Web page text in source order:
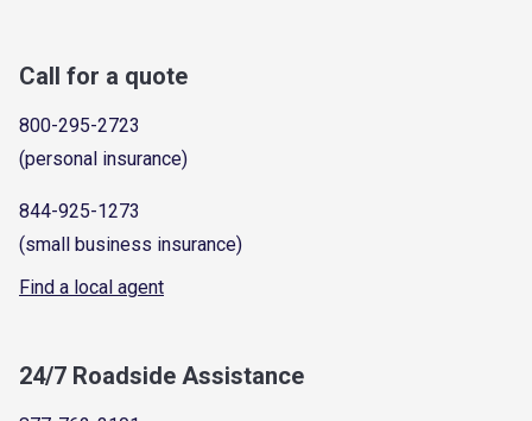
Call for a quote
800-295-2723
(personal insurance)
844-925-1273
(small business insurance)
Find a local agent
24/7 Roadside Assistance